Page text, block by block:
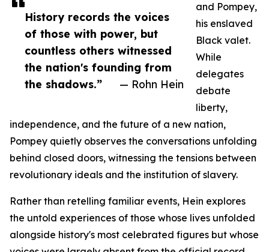
History records the voices
of those with power, but
countless others witnessed
the nation's founding from
the shadows.”
— Rohn Hein
and Pompey,
his enslaved
Black valet.
While
delegates
debate
liberty,
independence, and the future of a new nation,
Pompey quietly observes the conversations unfolding
behind closed doors, witnessing the tensions between
revolutionary ideals and the institution of slavery.
Rather than retelling familiar events, Hein explores
the untold experiences of those whose lives unfolded
alongside history's most celebrated figures but whose